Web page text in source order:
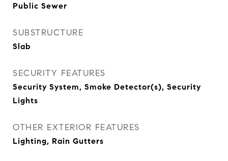
Public Sewer
SUBSTRUCTURE
Slab
SECURITY FEATURES
Security System, Smoke Detector(s), Security
Lights
OTHER EXTERIOR FEATURES
Lighting, Rain Gutters